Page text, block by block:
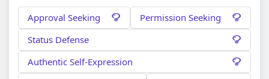
Approval Seeking
Permission Seeking
Status Defense
Authentic Self-Expression